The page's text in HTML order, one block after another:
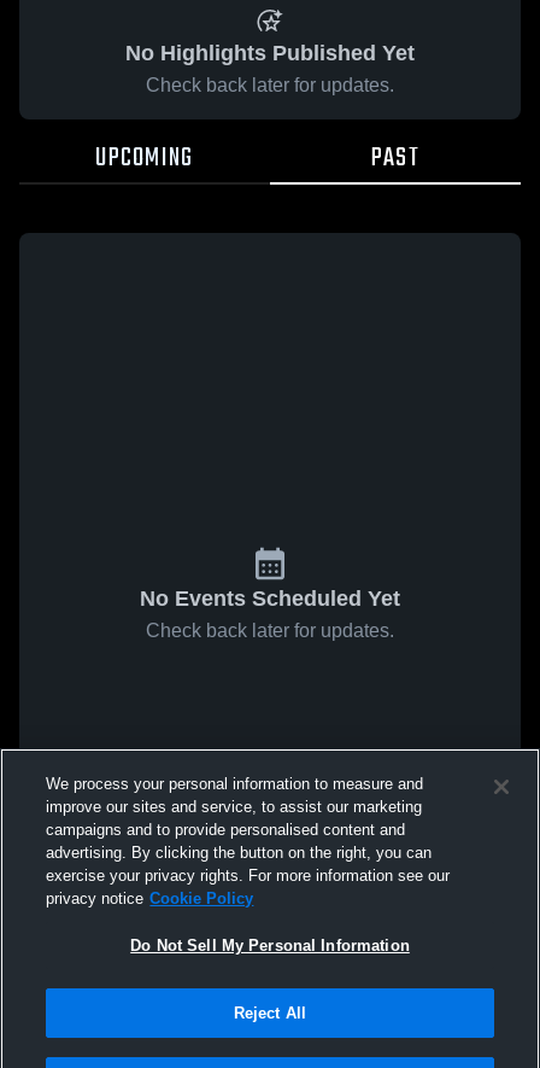
No Highlights Published Yet
Check back later for updates.
UPCOMING PAST
No Events Scheduled Yet
Check back later for updates.
We process your personal information to measure and
improve our sites and service, to assist our marketing
campaigns and to provide personalised content and
advertising. By clicking the button on the right, you can
exercise your privacy rights. For more information see our
privacy notice Cookie Policy
Do Not Sell My Personal Information
Reject All